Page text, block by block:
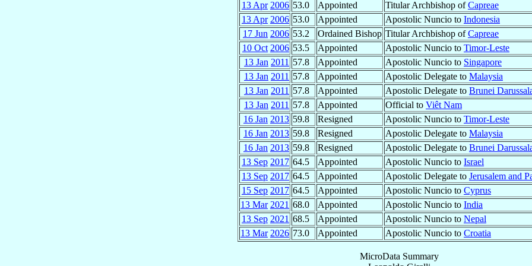
13 Apr 2006 53.0 Appointed Titular Archbishop ofCapreae
13 Apr 2006 53.0 Appointed Apostolic Nuncio to Indonesia
17 Jun 2006 53.2 Ordained Bishop Titular Archbishop ofCapreae
10 Oct 2006 53.5 Appointed Apostolic Nuncio to Timor-Leste
13 Jan 2011 57.8 Appointed Apostolic Nuncio to Singapore
13 Jan 2011 57.8 Appointed Apostolic Delegate to Malaysia
13 Jan 2011 57.8 Appointed Apostolic Delegate to Brunei
13 Jan 2011 57.8 Appointed Official to Viêt Nam
16 Jan 2013 59.8 Resigned Apostolic Nuncio to Timor-Leste
16 Jan 2013 59.8 Resigned Apostolic Delegate to Malaysia
16 Jan 2013 59.8 Resigned Apostolic Delegate to Brunei
13 Sep 2017 64.5 Appointed Apostolic Nuncio to Israel
13 Sep 2017 64.5 Appointed Apostolic Delegate to Jerusalem and
15 Sep 2017 64.5 Appointed Apostolic Nuncio to Cyprus
13 Mar 2021 68.0 Appointed Apostolic Nuncio to India
13 Sep 2021 68.5 Appointed Apostolic Nuncio to Nepal
13 Mar 2026 73.0 Appointed Apostolic Nuncio to Croatia
MicroData Summary